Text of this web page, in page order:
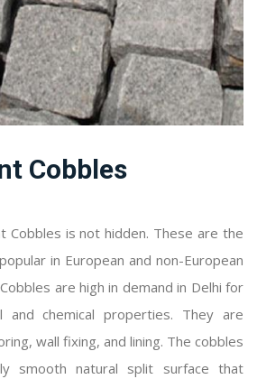
Cobbles
Cobbles is not hidden. These are the
in European and non-European
are high in demand in Delhi for
and chemical properties. They are
wall fixing, and lining. The cobbles
smooth natural split surface that